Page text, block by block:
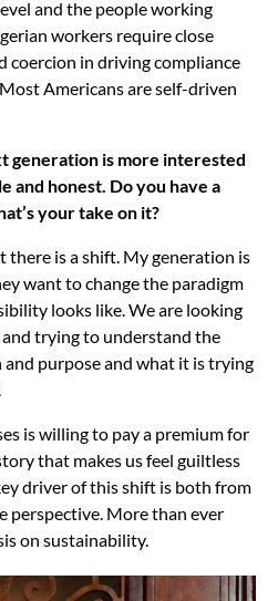
and the people working
workers require close
coercion in driving compliance
Americans are self-driven
generation is more interested
and honest. Do you have a
your take on it?
there is a shift. My generation is
want to change the paradigm
looks like. We are looking
trying to understand the
and purpose and what it is trying
is willing to pay a premium for
that makes us feel guiltless
driver of this shift is both from
perspective. More than ever
on sustainability.